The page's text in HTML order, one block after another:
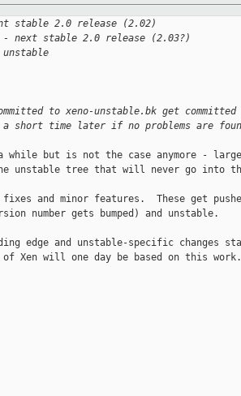
stable 2.0 release (2.02)
next stable 2.0 release (2.03?)
to xeno-unstable.bk get
short time later if no problems are
while but is not the case anymore -
unstable tree that will never go into
fixes and minor features.  These get
number gets bumped) and unstable.
edge and unstable-specific changes
Xen will one day be based on this work.